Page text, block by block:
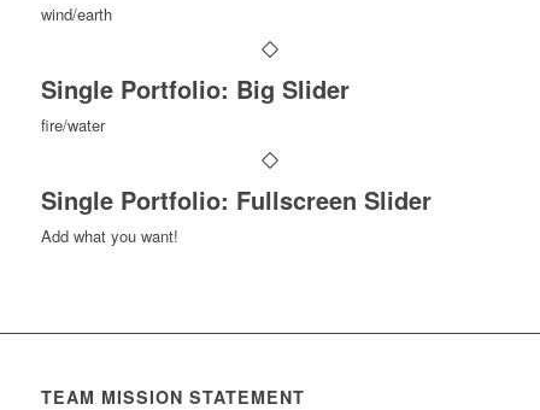
wind/earth
Single Portfolio: Big Slider
fire/water
Single Portfolio: Fullscreen Slider
Add what you want!
TEAM MISSION STATEMENT